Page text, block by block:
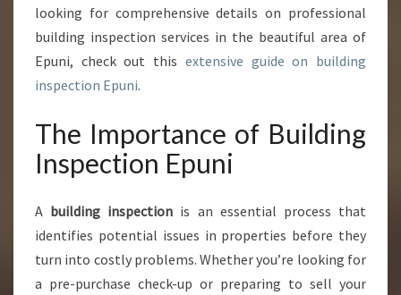
U
:
O
M
E
W
N
E
R
'
looking for comprehensive details on professional
building inspection services in the beautiful area of
Epuni, check out this extensive guide on building
inspection Epuni.
The Importance of Building
Inspection Epuni
A building inspection is an essential process that
identifies potential issues in properties before they
turn into costly problems. Whether you’re looking for
a pre-purchase check-up or preparing to sell your